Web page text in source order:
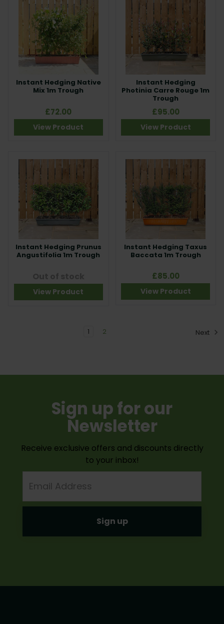
Instant Hedging Native
Mix 1m Trough
£72.00
View Product
Instant Hedging
Photinia Carre Rouge 1m
Trough
£95.00
View Product
Instant Hedging Prunus
Angustifolia 1m Trough
View Product
Instant Hedging Taxus
Baccata 1m Trough
£85.00
View Product
1 2 Next
Sign up for our
Newsletter
Receive exclusive offers and discounts directly
to your inbox!
Address